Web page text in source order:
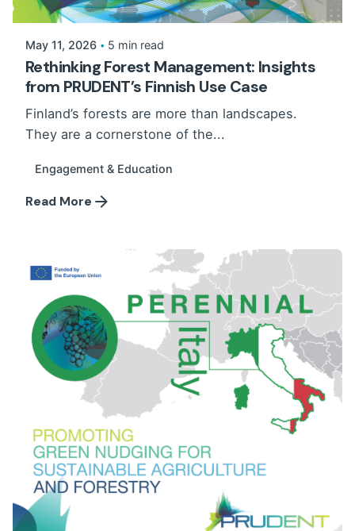
May 11, 2026 5 min read
Rethinking Forest Management: Insights
from PRUDENT’s Finnish Use Case
Finland’s forests are more than landscapes.
They are a cornerstone of the...
Engagement & Education
Read More